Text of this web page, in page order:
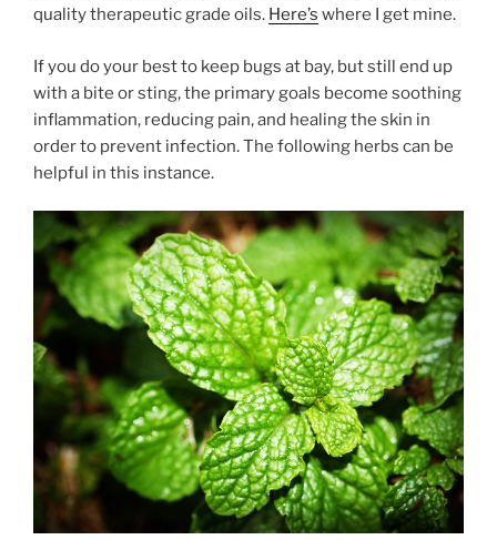
quality therapeutic grade oils. Here’s where I get mine.
If you do your best to keep bugs at bay, but still end up
with a bite or sting, the primary goals become soothing
inflammation, reducing pain, and healing the skin in
order to prevent infection. The following herbs can be
helpful in this instance.